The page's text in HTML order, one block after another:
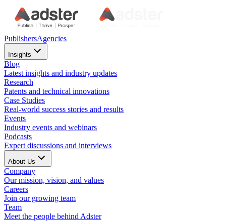
PublishersAgencies
Insights
Blog
Latest insights and industry updates
Research
Patents and technical innovations
Case Studies
Real-world success stories and results
Events
Industry events and webinars
Podcasts
Expert discussions and interviews
About Us
Company
Our mission, vision, and values
Careers
Join our growing team
Team
Meet the people behind Adster